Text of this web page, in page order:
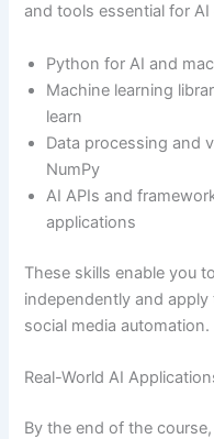
and tools essential for
Python for AI and
Machine learning
learn
Data processing and
NumPy
AI APIs and
applications
These skills enable you
independently and
social media automation.
Real-World AI
By the end of the